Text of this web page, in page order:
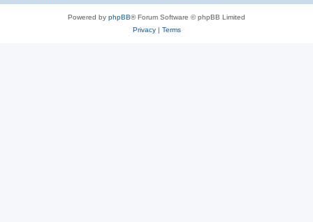
Powered by phpBB® Forum Software © phpBB Limited
Privacy| Terms